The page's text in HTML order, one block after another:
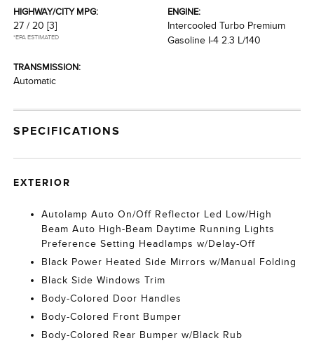
HIGHWAY/CITY MPG:
27 / 20 [3]
*EPA ESTIMATED
ENGINE:
Intercooled Turbo Premium
Gasoline I-4 2.3 L/140
TRANSMISSION:
Automatic
SPECIFICATIONS
EXTERIOR
Autolamp Auto On/Off Reflector Led Low/High
Beam Auto High-Beam Daytime Running Lights
Preference Setting Headlamps w/Delay-Off
Black Power Heated Side Mirrors w/Manual Folding
Black Side Windows Trim
Body-Colored Door Handles
Body-Colored Front Bumper
Body-Colored Rear Bumper w/Black Rub